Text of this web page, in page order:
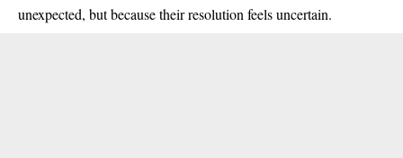
unexpected, but because their resolution feels uncertain.